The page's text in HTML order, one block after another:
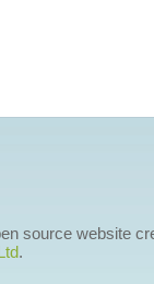
source website
.